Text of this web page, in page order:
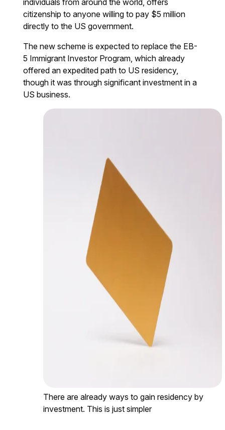
citizenship to anyone willing to pay $5 million
directly to the US government.
The new scheme is expected to replace the EB-
5 Immigrant Investor Program, which already
offered an expedited path to US residency,
though it was through significant investment in a
US business.
There are already ways to gain residency by
investment. This is just simpler